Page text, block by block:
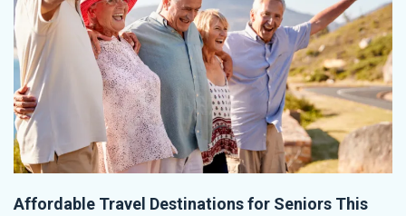
Affordable Travel Destinations for Seniors This